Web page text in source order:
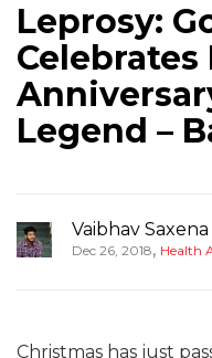
Leprosy:
Legend –
Vaibhav Saxena
Dec 26, 2018, Health
Christmas has just